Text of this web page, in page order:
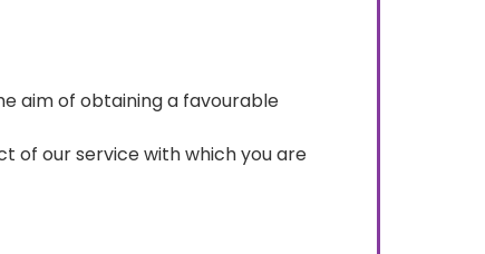
aim of obtaining a favourable
of our service with which you are